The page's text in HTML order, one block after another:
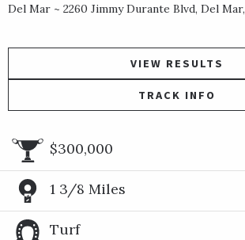
Del Mar ~ 2260 Jimmy Durante Blvd, Del Mar,
VIEW RESULTS
TRACK INFO
$300,000
1 3/8 Miles
Turf